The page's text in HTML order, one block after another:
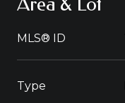
MLS® ID
Type